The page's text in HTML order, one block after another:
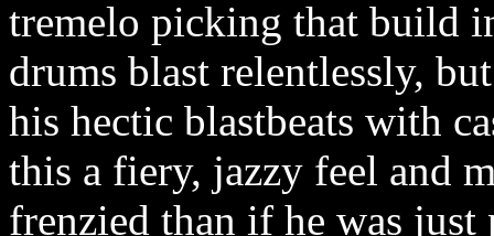
tremelo picking that build
drums blast relentlessly,
his hectic blastbeats with
this a fiery, jazzy feel and
frenzied than if he was